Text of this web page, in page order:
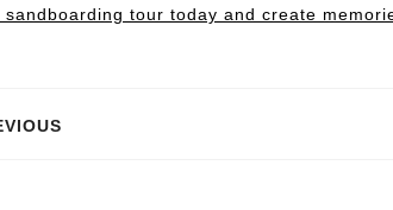
sandboarding tour today and create